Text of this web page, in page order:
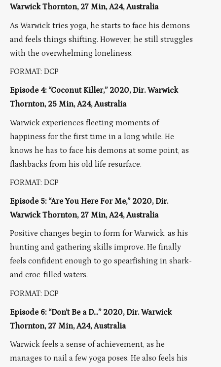
Warwick Thornton, 27 Min, A24, Australia
As Warwick tries yoga, he starts to face his demons
and feels things shifting. However, he still struggles
with the overwhelming loneliness.
FORMAT: DCP
Episode 4: “Coconut Killer,” 2020, Dir. Warwick
Thornton, 25 Min, A24, Australia
Warwick experiences fleeting moments of
happiness for the first time in a long while. He
knows he has to face his demons at some point, as
flashbacks from his old life resurface.
FORMAT: DCP
Episode 5: “Are You Here For Me,” 2020, Dir.
Warwick Thornton, 27 Min, A24, Australia
Positive changes begin to form for Warwick, as his
hunting and gathering skills improve. He finally
feels confident enough to go spearfishing in shark-
and croc-filled waters.
FORMAT: DCP
Episode 6: “Don’t Be a D…” 2020, Dir. Warwick
Thornton, 27 Min, A24, Australia
Warwick feels a sense of achievement, as he
manages to nail a few yoga poses. He also feels his